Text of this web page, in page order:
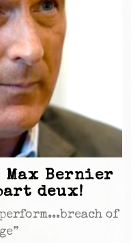
Bernier
deux!
of